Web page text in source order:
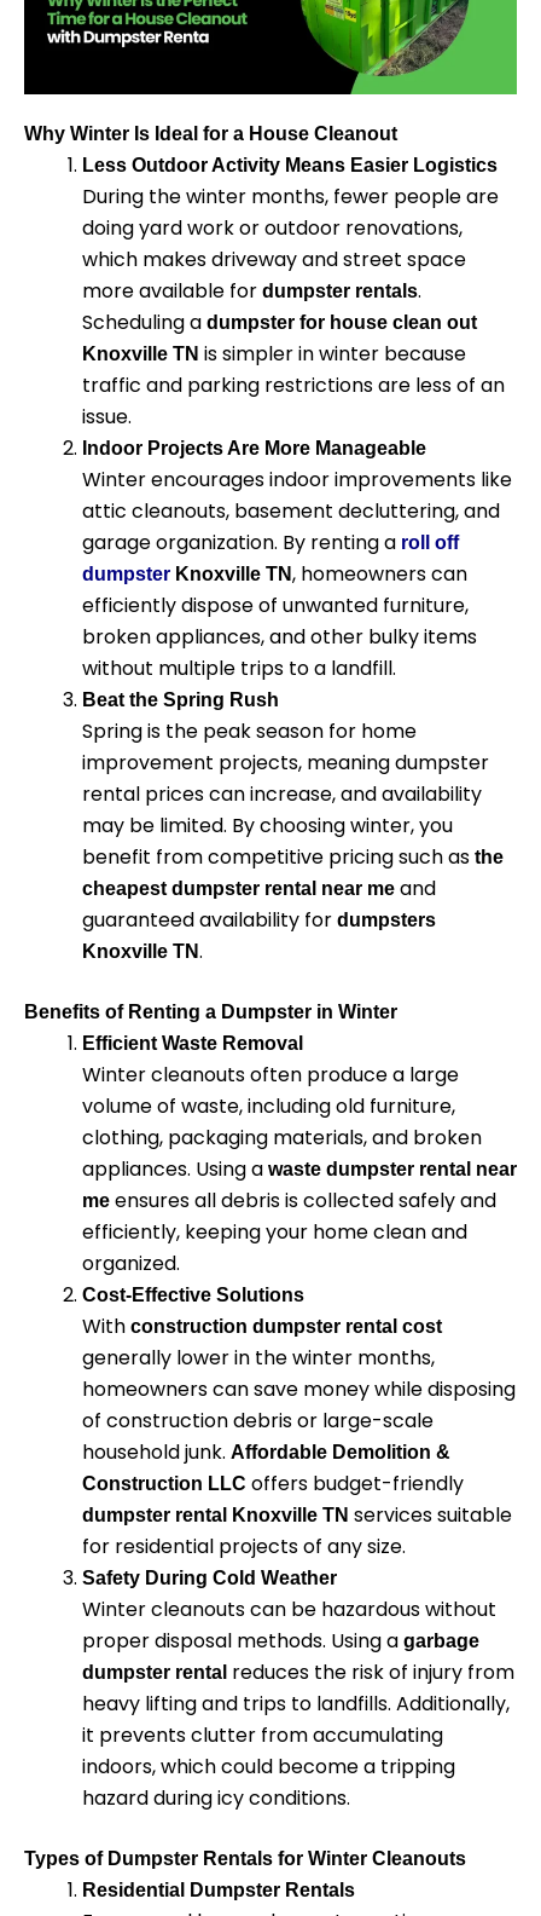
Why Winter Is Ideal for a House Cleanout
Less Outdoor Activity Means Easier Logistics
During the winter months, fewer people are
doing yard work or outdoor renovations,
which makes driveway and street space
more available for dumpster rentals.
Scheduling a dumpster for house clean out
Knoxville TN is simpler in winter because
traffic and parking restrictions are less of an
issue.
Indoor Projects Are More Manageable
Winter encourages indoor improvements like
attic cleanouts, basement decluttering, and
garage organization. By renting a roll off
dumpster Knoxville TN, homeowners can
efficiently dispose of unwanted furniture,
broken appliances, and other bulky items
without multiple trips to a landfill.
Beat the Spring Rush
Spring is the peak season for home
improvement projects, meaning dumpster
rental prices can increase, and availability
may be limited. By choosing winter, you
benefit from competitive pricing such as the
cheapest dumpster rental near me and
guaranteed availability for dumpsters
Knoxville TN.
Benefits of Renting a Dumpster in Winter
Efficient Waste Removal
Winter cleanouts often produce a large
volume of waste, including old furniture,
clothing, packaging materials, and broken
appliances. Using a waste dumpster rental near
me ensures all debris is collected safely and
efficiently, keeping your home clean and
organized.
Cost-Effective Solutions
With construction dumpster rental cost
generally lower in the winter months,
homeowners can save money while disposing
of construction debris or large-scale
household junk. Affordable Demolition &
Construction LLC offers budget-friendly
dumpster rental Knoxville TN services suitable
for residential projects of any size.
Safety During Cold Weather
Winter cleanouts can be hazardous without
proper disposal methods. Using a garbage
dumpster rental reduces the risk of injury from
heavy lifting and trips to landfills. Additionally,
it prevents clutter from accumulating
indoors, which could become a tripping
hazard during icy conditions.
Types of Dumpster Rentals for Winter Cleanouts
Residential Dumpster Rentals